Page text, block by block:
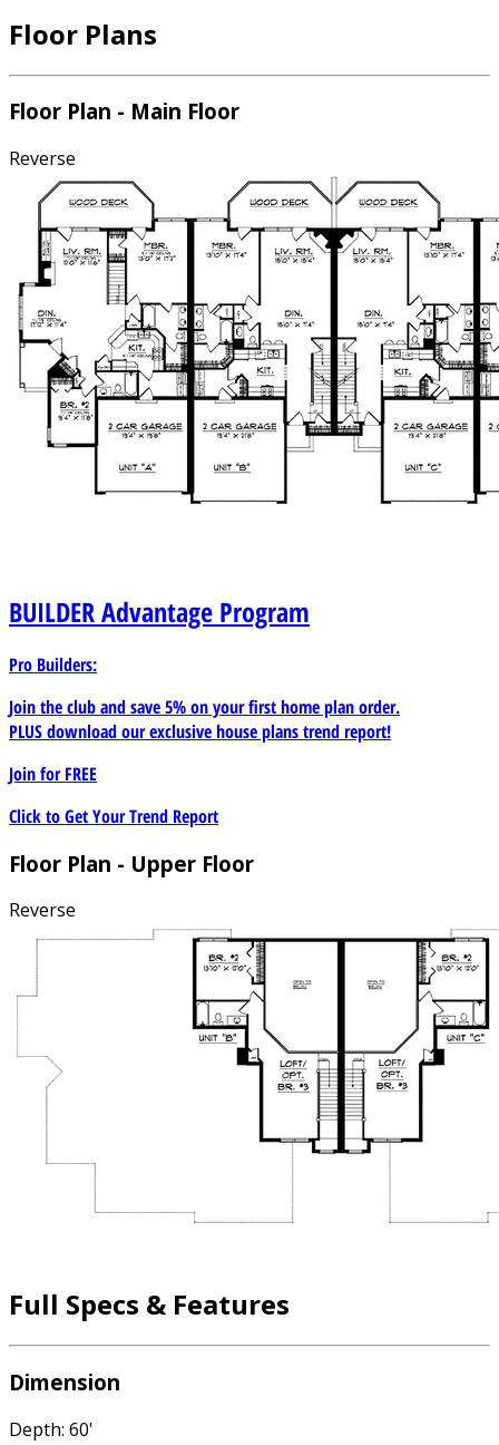
1/2 baths; C= 1648 sq. ft. 2 Bedrooms/2 1/2 baths; D=
Floor Plans
Floor Plan - Main Floor
Reverse
BUILDERAdvantage Program
Pro Builders:
Join the club and save 5% on your first home plan order.
PLUS download our exclusive house plans trend report!
Join forFREE
Click to Get Your Trend Report
Floor Plan - Upper Floor
Reverse
Full Specs & Features
Dimension
Depth: 60'